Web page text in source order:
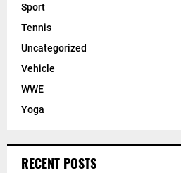
Sport
Tennis
Uncategorized
Vehicle
WWE
Yoga
RECENT POSTS